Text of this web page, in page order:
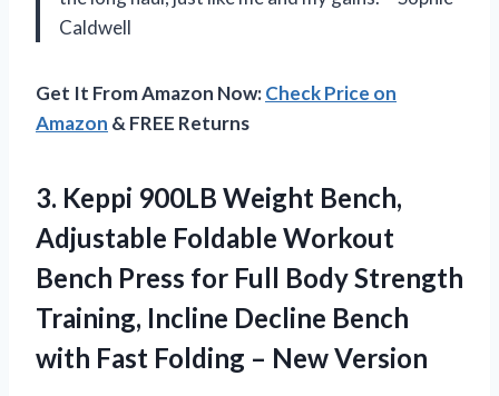
Caldwell
Get It From Amazon Now:Check Price on
Amazon & FREE Returns
3. Keppi 900LB Weight Bench,
Adjustable Foldable Workout
Bench Press for Full Body Strength
Training, Incline Decline Bench
with Fast Folding – New Version